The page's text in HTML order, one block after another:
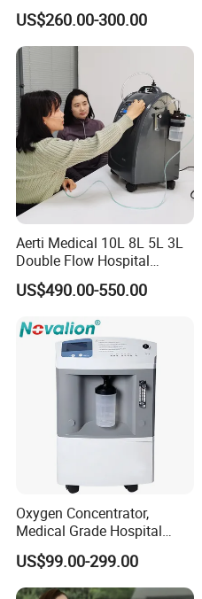
Equipment 1-3L Portable
Oxygen Concentrator
Lasting Operation for 3h
Without Charge The Built-in
Battery
US$260.00-300.00
Aerti Medical 10L 8L 5L 3L
Double Flow Hospital
Equipment Physical
Therapy Oxygen Generator
Concentrator (Ae-10)
US$490.00-550.00
Oxygen Concentrator,
Medical Grade Hospital
Home Outdoor Healthcare
Use, Portable Mobile, O2
Generator Machine
US$99.00-299.00